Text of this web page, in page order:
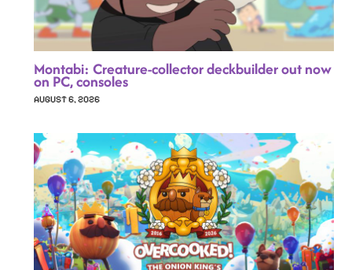
Montabi: Creature-collector deckbuilder out now
on PC, consoles
AUGUST 6, 2026